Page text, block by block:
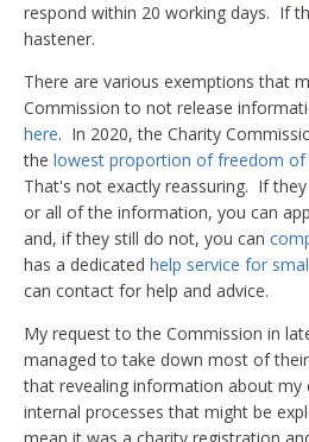
respond within 20 working days. If
hastener.
There are various exemptions that
Commission to not release
here. In 2020, the Charity
the lowest proportion of freedom
That's not exactly reassuring. If
or all of the information, you can
and, if they still do not, you can
has a dedicated help service for
can contact for help and advice.
My request to the Commission in
managed to take down most of
that revealing information about my
internal processes that might be